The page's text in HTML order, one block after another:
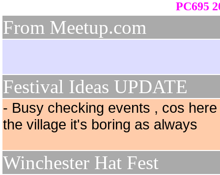
PC695
From Meetup.com
Festival Ideas UPDATE
- Busy checking events , cos here
the village it's boring as always
Winchester Hat Fest